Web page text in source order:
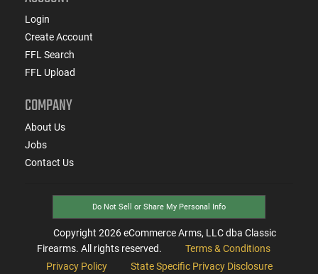
Login
Create Account
FFL Search
FFL Upload
COMPANY
About Us
Jobs
Contact Us
Do Not Sell or Share My Personal Info
Copyright 2026eCommerce Arms, LLC dba Classic
Firearms. All rights reserved.
Terms & Conditions
Privacy Policy
State Specific Privacy Disclosure